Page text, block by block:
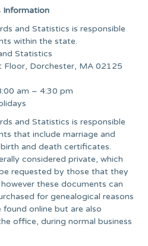
Information
and Statistics is responsible
within the state.
Statistics
Floor, Dorchester, MA 02125
am – 4:30 pm
and Statistics is responsible
that include marriage and
and death certificates.
considered private, which
requested by those that they
these documents can
for genealogical reasons
found online but are also
office, during normal business